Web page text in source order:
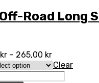
Road Long
kr – 265,00 kr
Clear